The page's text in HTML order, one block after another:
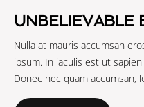
UNBELIEVABLE
Nulla at mauris accumsan
ipsum. In iaculis est ut
Donec nec quam accumsan,